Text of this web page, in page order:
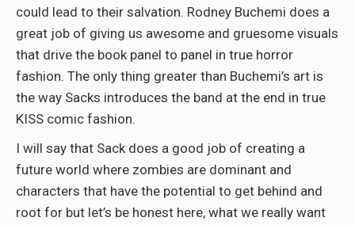
could lead to their salvation. Rodney Buchemi does a
great job of giving us awesome and gruesome visuals
that drive the book panel to panel in true horror
fashion. The only thing greater than Buchemi’s art is
the way Sacks introduces the band at the end in true
KISS comic fashion.
I will say that Sack does a good job of creating a
future world where zombies are dominant and
characters that have the potential to get behind and
root for but let’s be honest here, what we really want